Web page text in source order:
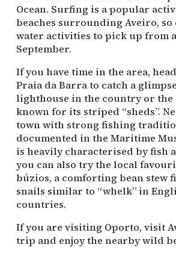
Ocean. Surfing is a popular
beaches surrounding Aveiro, so
water activities to pick up from
September.
If you have time in the area,
Praia da Barra to catch a
lighthouse in the country or the
known for its striped “sheds”.
town with strong fishing
documented in the Maritime
is heavily characterised by fish
you can also try the local
búzios, a comforting bean stew
snails similar to “whelk” in
countries.
If you are visiting Oporto, visit
trip and enjoy the nearby wild